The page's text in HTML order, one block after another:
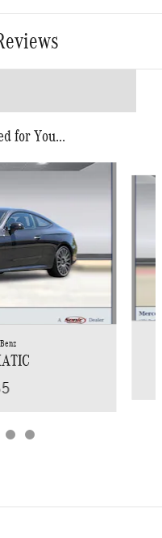
for You...